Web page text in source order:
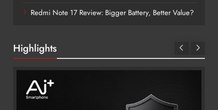
Redmi Note 17 Review: Bigger Battery, Better Value?
Highlights